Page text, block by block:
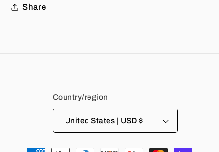
Share
Country/region
United States | USD $
Payment